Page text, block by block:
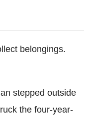
belongings.
stepped outside
the four-year-